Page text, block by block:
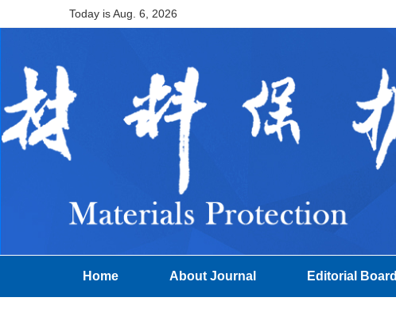
Today isAug. 6, 2026
Home About Journal Editorial Board